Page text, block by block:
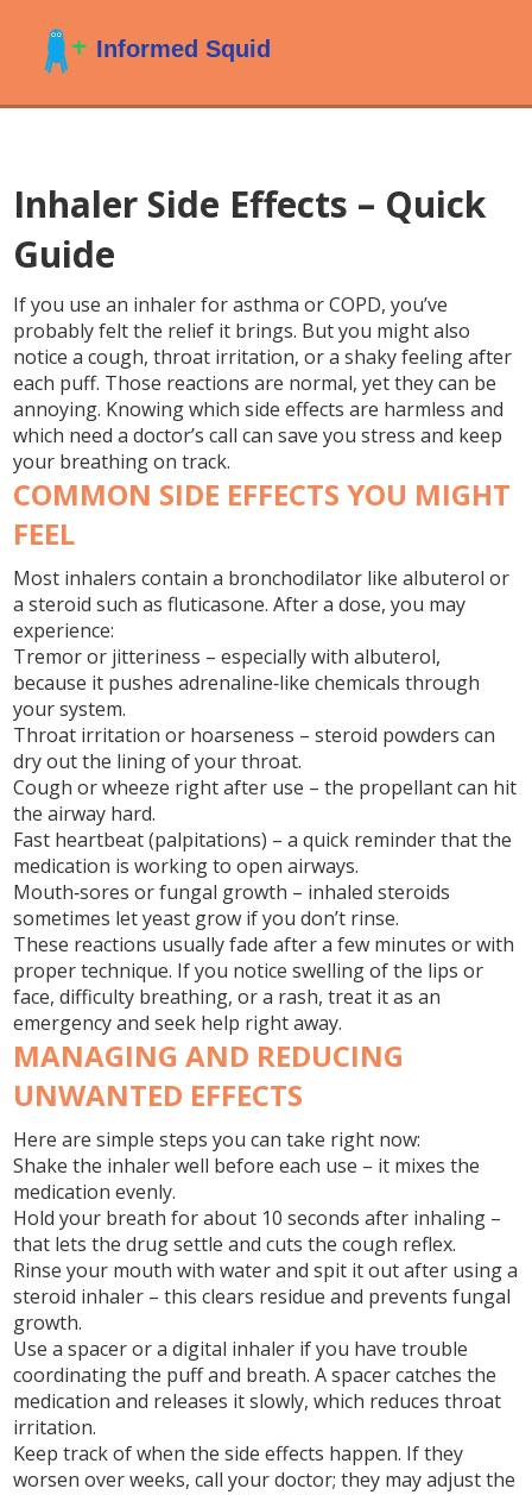
Inhaler Side Effects – Quick
Guide
If you use an inhaler for asthma or COPD, you’ve
probably felt the relief it brings. But you might also
notice a cough, throat irritation, or a shaky feeling after
each puff. Those reactions are normal, yet they can be
annoying. Knowing which side effects are harmless and
which need a doctor’s call can save you stress and keep
your breathing on track.
COMMON SIDE EFFECTS YOU MIGHT
FEEL
Most inhalers contain a bronchodilator like albuterol or
a steroid such as fluticasone. After a dose, you may
experience:
Tremor or jitteriness – especially with albuterol,
because it pushes adrenaline‑like chemicals through
your system.
Throat irritation or hoarseness – steroid powders can
dry out the lining of your throat.
Cough or wheeze right after use – the propellant can hit
the airway hard.
Fast heartbeat (palpitations) – a quick reminder that the
medication is working to open airways.
Mouth‑sores or fungal growth – inhaled steroids
sometimes let yeast grow if you don’t rinse.
These reactions usually fade after a few minutes or with
proper technique. If you notice swelling of the lips or
face, difficulty breathing, or a rash, treat it as an
emergency and seek help right away.
MANAGING AND REDUCING
UNWANTED EFFECTS
Here are simple steps you can take right now:
Shake the inhaler well before each use – it mixes the
medication evenly.
Hold your breath for about 10 seconds after inhaling –
that lets the drug settle and cuts the cough reflex.
Rinse your mouth with water and spit it out after using a
steroid inhaler – this clears residue and prevents fungal
growth.
Use a spacer or a digital inhaler if you have trouble
coordinating the puff and breath. A spacer catches the
medication and releases it slowly, which reduces throat
irritation.
Keep track of when the side effects happen. If they
worsen over weeks, call your doctor; they may adjust the